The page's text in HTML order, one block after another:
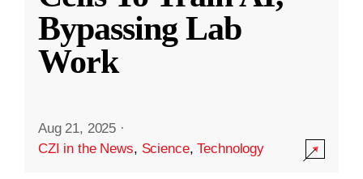
Bypassing Lab
Work
Aug 21, 2025 ·
CZI in the News, Science,Technology